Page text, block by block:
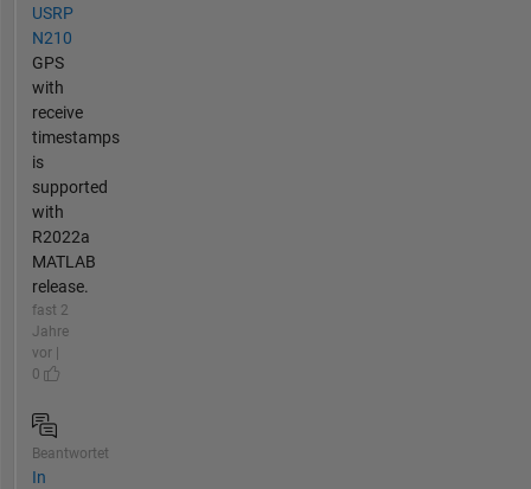
USRP
N210
GPS
with
receive
timestamps
is
supported
with
R2022a
MATLAB
release.
fast 2
Jahre
vor |
0
Beantwortet
In